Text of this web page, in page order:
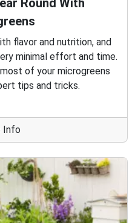
flavor and nutrition, and
minimal effort and time.
of your microgreens
tips and tricks.
Info